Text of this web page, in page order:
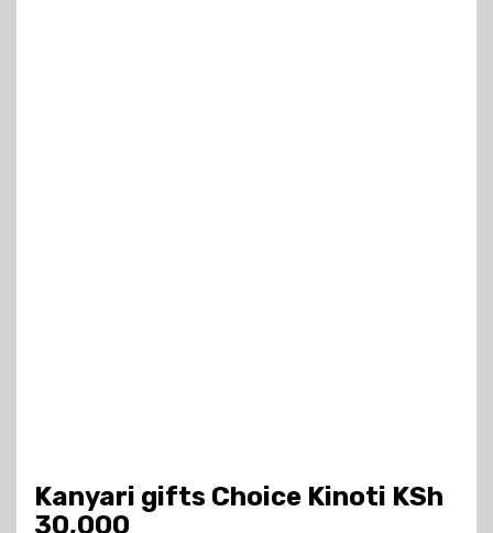
Kanyari gifts Choice Kinoti KSh
30,000